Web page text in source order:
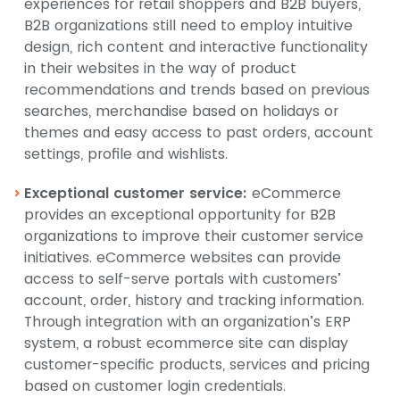
experiences for retail shoppers and B2B buyers,
B2B organizations still need to employ intuitive
design, rich content and interactive functionality
in their websites in the way of product
recommendations and trends based on previous
searches, merchandise based on holidays or
themes and easy access to past orders, account
settings, profile and wishlists.
Exceptional customer service: eCommerce
provides an exceptional opportunity for B2B
organizations to improve their customer service
initiatives. eCommerce websites can provide
access to self-serve portals with customers’
account, order, history and tracking information.
Through integration with an organization’s ERP
system, a robust ecommerce site can display
customer-specific products, services and pricing
based on customer login credentials.